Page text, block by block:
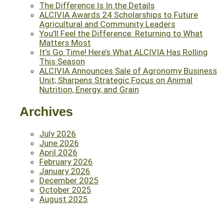
The Difference Is In the Details
ALCIVIA Awards 24 Scholarships to Future
Agricultural and Community Leaders
You’ll Feel the Difference: Returning to What
Matters Most
It’s Go Time! Here’s What ALCIVIA Has Rolling
This Season
ALCIVIA Announces Sale of Agronomy Business
Unit; Sharpens Strategic Focus on Animal
Nutrition, Energy, and Grain
Archives
July 2026
June 2026
April 2026
February 2026
January 2026
December 2025
October 2025
August 2025